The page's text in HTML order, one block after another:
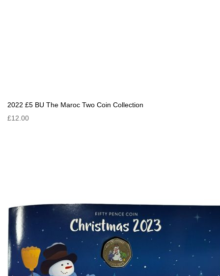
2022 £5 BU The Maroc Two Coin Collection
£12.00